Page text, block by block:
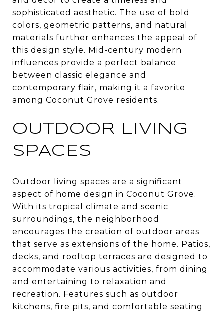
sophisticated aesthetic. The use of bold
colors, geometric patterns, and natural
materials further enhances the appeal of
this design style. Mid-century modern
influences provide a perfect balance
between classic elegance and
contemporary flair, making it a favorite
among Coconut Grove residents.
OUTDOOR LIVING
SPACES
Outdoor living spaces are a significant
aspect of home design in Coconut Grove.
With its tropical climate and scenic
surroundings, the neighborhood
encourages the creation of outdoor areas
that serve as extensions of the home. Patios,
decks, and rooftop terraces are designed to
accommodate various activities, from dining
and entertaining to relaxation and
recreation. Features such as outdoor
kitchens, fire pits, and comfortable seating